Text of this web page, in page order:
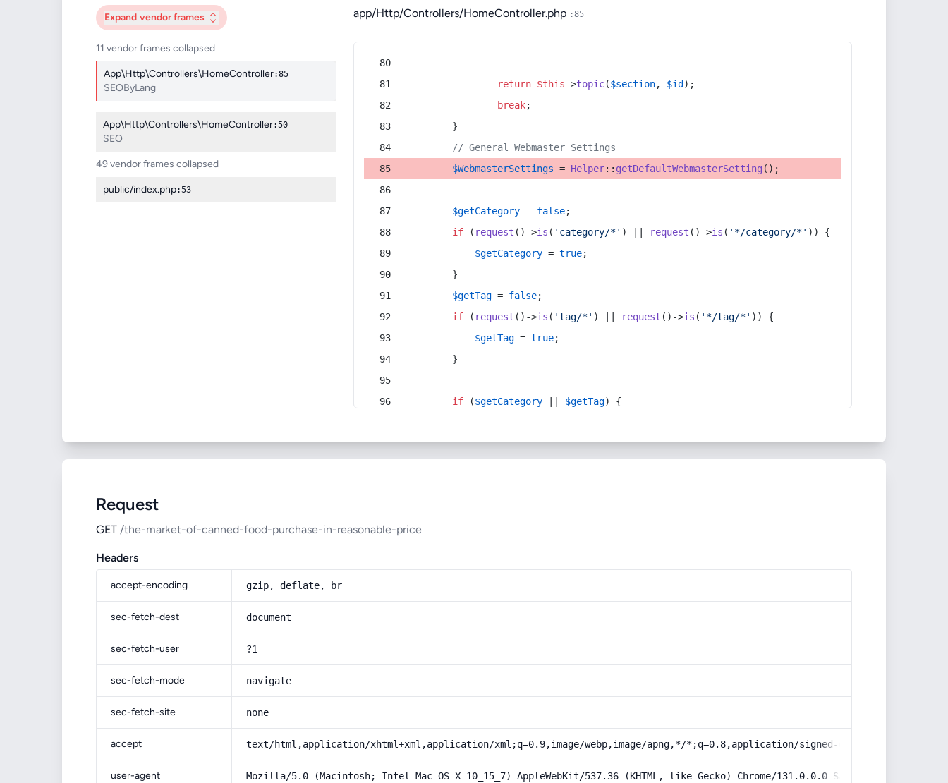
Expand vendor frames
11 vendor frames collapsed
App\Http\Controllers\HomeController:85
SEOByLang
App\Http\Controllers\HomeController:50
SEO
49 vendor frames collapsed
public/index.php:53
app/Http/Controllers/HomeController.php :85
return $this->topic($section, $id );
break;
        }
// General Webmaster Settings
$WebmasterSettings = Helper:: getDefaultWebmasterSetting ();
$getCategory = false;
if ( request ()->is ( 'category/*' ) || request ()->is ( '*/category/*' )) {
$getCategory = true;
        }
$getTag = false;
if ( request ()->is ( 'tag/*' ) || request ()->is ( '*/tag/*' )) {
$getTag = true;
        }
if ($getCategory $getTag) {
Request
GET /the-market-of-canned-food-purchase-in-reasonable-price
Headers
accept-encoding gzip, deflate, br
sec-fetch-dest document
sec-fetch-user ?1
sec-fetch-mode navigate
sec-fetch-site none
accept text/html,application/xhtml+xml,application/xml;q=0.9,image/webp,image/apng,*/*;q=0.8,application/signed-exchange;v=b3;q=0.9
user-agent Mozilla/5.0 (Macintosh; Intel Mac OS X 10_15_7) AppleWebKit/537.36 (KHTML, like Gecko) Chrome/131.0.0.0 Safari/537.36;